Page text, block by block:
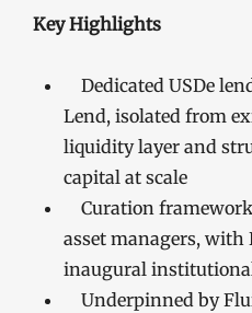
Key Highlights
Dedicated USDe
Lend, isolated from
liquidity layer and
capital at scale
Curation
asset managers, with
inaugural
Underpinned by